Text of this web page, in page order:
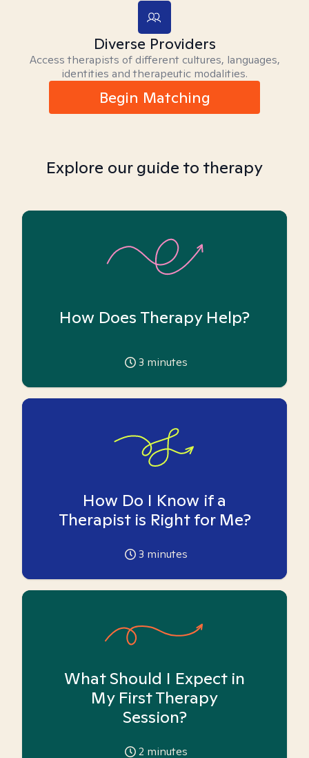
Diverse Providers
Access therapists of different cultures, languages,
identities and therapeutic modalities.
Begin Matching
Explore our guide to therapy
How Does Therapy Help?
3 minutes
How Do I Know if a
Therapist is Right for Me?
3 minutes
What Should I Expect in
My First Therapy
Session?
2 minutes